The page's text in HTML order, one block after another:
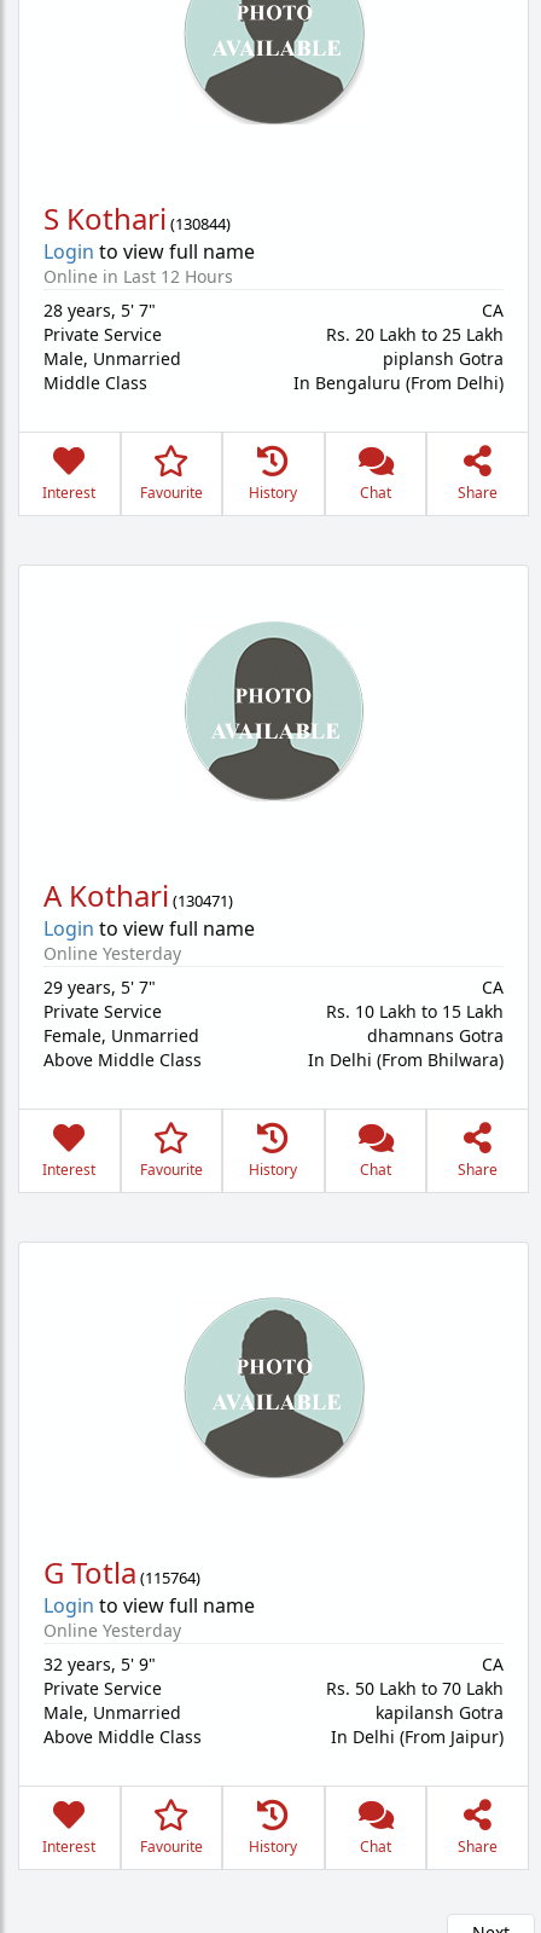
S Kothari (130844)
Login to view full name
Online in Last 12 Hours
28 years, 5' 7"
Private Service
Male, Unmarried
Middle Class
CA
Rs. 20 Lakh to 25 Lakh
piplansh Gotra
In Bengaluru (From Delhi)
Interest Favourite History Chat Share
A Kothari (130471)
Login to view full name
Online Yesterday
29 years, 5' 7"
Private Service
Female, Unmarried
Above Middle Class
CA
Rs. 10 Lakh to 15 Lakh
dhamnans Gotra
In Delhi (From Bhilwara)
Interest Favourite History Chat Share
G Totla (115764)
Login to view full name
Online Yesterday
32 years, 5' 9"
Private Service
Male, Unmarried
Above Middle Class
CA
Rs. 50 Lakh to 70 Lakh
kapilansh Gotra
In Delhi (From Jaipur)
Interest Favourite History Chat Share